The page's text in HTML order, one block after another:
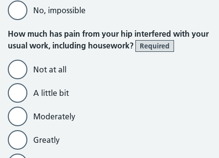
No, impossible
How much has pain from your hip interfered with your
usual work, including housework?
Required
Not at all
A little bit
Moderately
Greatly